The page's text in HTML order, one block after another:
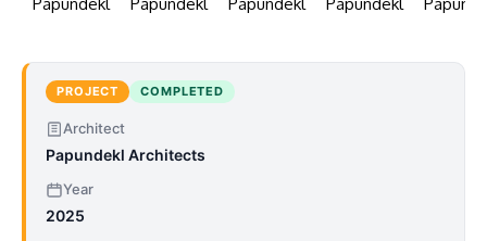
PROJECT COMPLETED
Architect
Papundekl Architects
Year
2025